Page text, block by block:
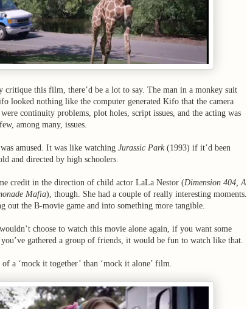
this film, there’d be a lot to say. The man in a monkey suit
looked nothing like the computer generated Kifo that the camera
continuity problems, plot holes, script issues, and the acting was
among many, issues.
amused. It was like watching Jurassic Park(1993) if it’d been
and directed by high schoolers.
credit in the direction of child actor LaLa Nestor (Dimension 404, A
Mafia), though. She had a couple of really interesting moments.
out the B-movie game and into something more tangible.
choose to watch this movie alone again, if you want some
you’ve gathered a group of friends, it would be fun to watch like that.
a ‘mock it together’ than ‘mock it alone’ film.